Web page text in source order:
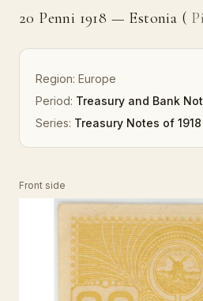
20 Penni 1918 — Estonia (
Region: Europe
Period: Treasury and Bank
Series: Treasury Notes of 1918
Front side